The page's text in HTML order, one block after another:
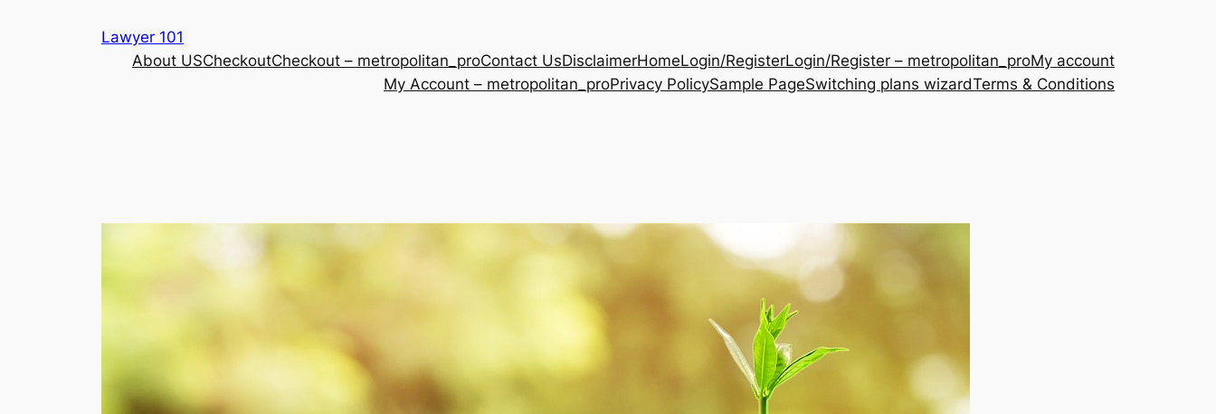
Lawyer 101
About USCheckoutCheckout – metropolitan_proContact UsDisclaimerHomeLogin/RegisterLogin/Register – metropolitan_proMy account
My Account – metropolitan_proPrivacy PolicySample PageSwitching plans wizardTerms & Conditions